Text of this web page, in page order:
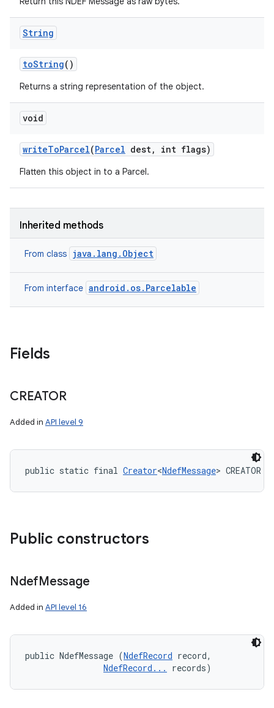
String
toString()
Returns a string representation of the object.
void
writeToParcel(Parcel dest, int flags)
Flatten this object in to a Parcel.
Inherited methods
From class java.lang.Object
From interface android.os.Parcelable
Fields
CREATOR
Added in API level 9
public static final Creator<NdefMessage> CREATOR
Public constructors
NdefMessage
Added in API level 16
public NdefMessage (NdefRecord record,
NdefRecord...
records)